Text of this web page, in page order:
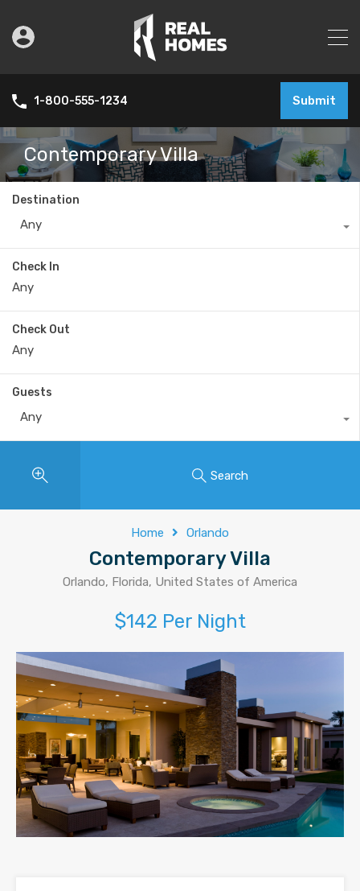
1-800-555-1234 Submit
Contemporary Villa
Destination
Any
Check In
Check Out
Guests
Any
Search
Home Orlando
Contemporary Villa
Orlando, Florida, United States of America
$142 Per Night